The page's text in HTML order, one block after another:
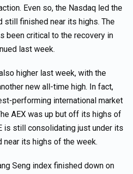
Even so, the Nasdaq led the
still finished near its highs. The
been critical to the recovery in
last week.
higher last week, with the
new all-time high. In fact,
performing international market
AEX was up but off its highs of
is still consolidating just under its
near its highs of the week.
Seng index finished down on